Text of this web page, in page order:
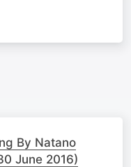
By Natano
June 2016)